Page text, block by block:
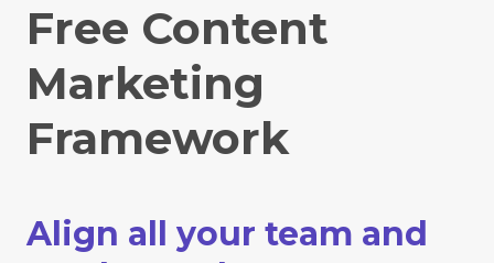
Free Content
Marketing
Framework
Align all your team and